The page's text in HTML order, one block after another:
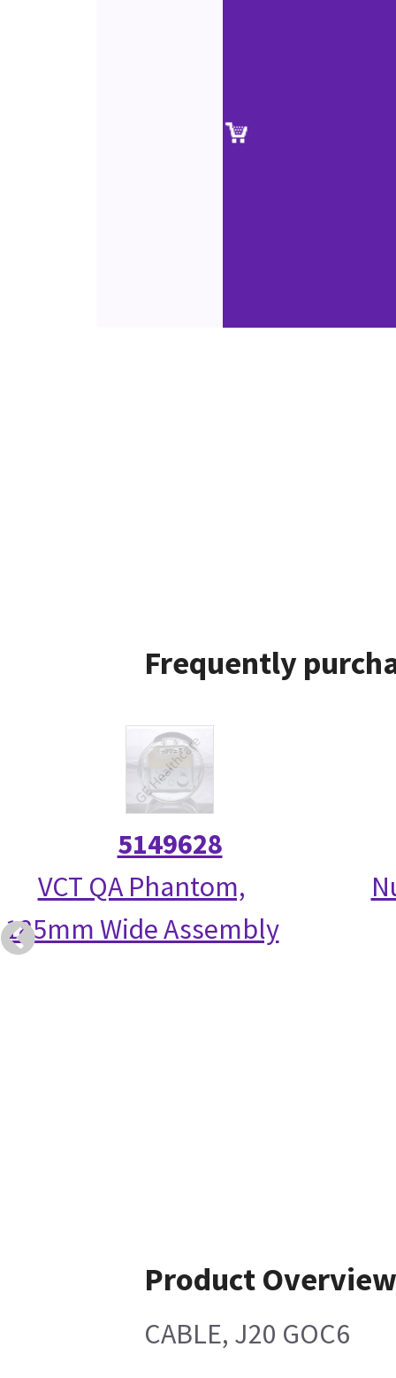
Frequently
5149628
VCT QA Phantom,
185mm Wide Assembly
Product Overview
CABLE, J20 GOC6